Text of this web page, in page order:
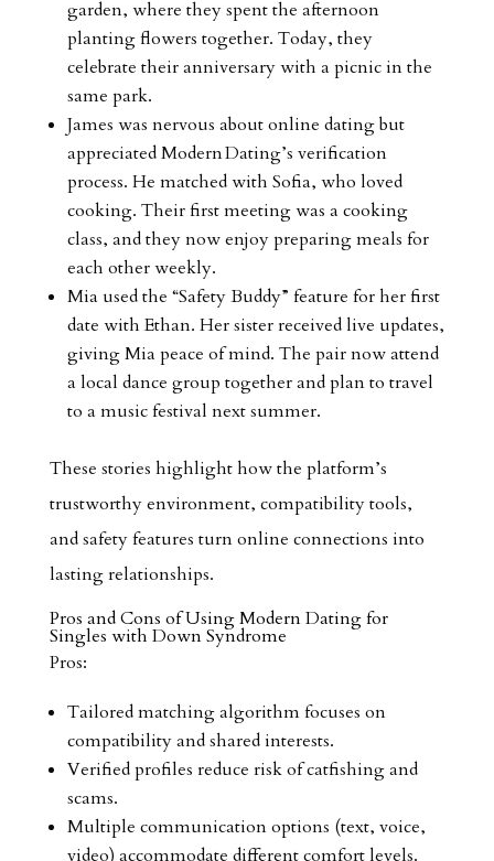
garden, where they spent the afternoon
planting flowers together. Today, they
celebrate their anniversary with a picnic in the
same park.
James was nervous about online dating but
appreciated Modern Dating’s verification
process. He matched with Sofia, who loved
cooking. Their first meeting was a cooking
class, and they now enjoy preparing meals for
each other weekly.
Mia used the “Safety Buddy” feature for her first
date with Ethan. Her sister received live updates,
giving Mia peace of mind. The pair now attend
a local dance group together and plan to travel
to a music festival next summer.
These stories highlight how the platform’s
trustworthy environment, compatibility tools,
and safety features turn online connections into
lasting relationships.
Pros and Cons of Using Modern Dating for
Singles with Down Syndrome
Pros:
Tailored matching algorithm focuses on
compatibility and shared interests.
Verified profiles reduce risk of catfishing and
scams.
Multiple communication options (text, voice,
video) accommodate different comfort levels.